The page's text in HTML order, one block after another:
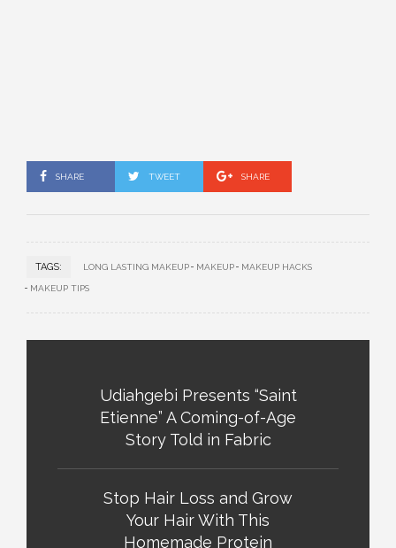
SHARE TWEET SHARE
TAGS: LONG LASTING MAKEUP MAKEUP MAKEUP HACKS
MAKEUP TIPS
Udiahgebi Presents “Saint
Etienne” A Coming-of-Age
Story Told in Fabric
Stop Hair Loss and Grow
Your Hair With This
Homemade Protein